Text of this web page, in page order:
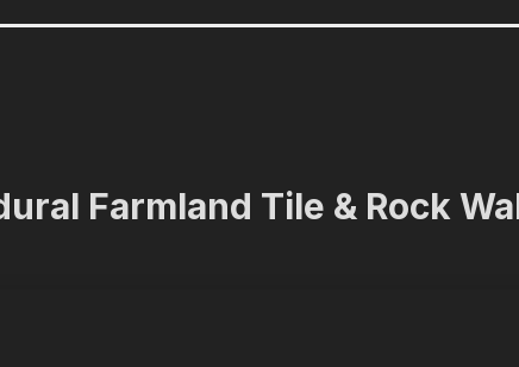
Farmland Tile & Rock